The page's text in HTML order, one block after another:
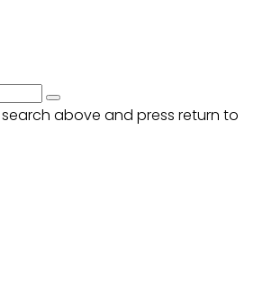
above and press return to